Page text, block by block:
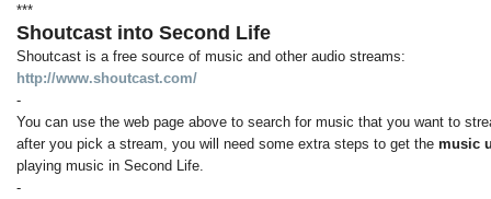
***
Shoutcast into Second Life
Shoutcast is a free source of music and other audio streams:
http://www.shoutcast.com/
-
You can use the web page above to search for music that you want to
after you pick a stream, you will need some extra steps to get the music
playing music in Second Life.
-